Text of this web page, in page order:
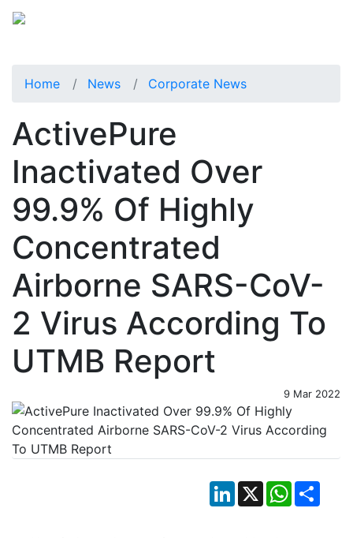
Home News Corporate News
ActivePure
Inactivated Over
99.9% Of Highly
Concentrated
Airborne SARS-CoV-
2 Virus According To
UTMB Report
9 Mar 2022
LinkedIn
X WhatsApp